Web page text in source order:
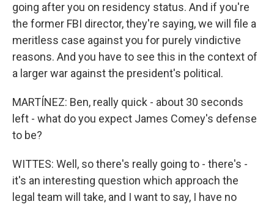
going after you on residency status. And if you're
the former FBI director, they're saying, we will file a
meritless case against you for purely vindictive
reasons. And you have to see this in the context of
a larger war against the president's political.
MARTÍNEZ: Ben, really quick - about 30 seconds
left - what do you expect James Comey's defense
to be?
WITTES: Well, so there's really going to - there's -
it's an interesting question which approach the
legal team will take, and I want to say, I have no